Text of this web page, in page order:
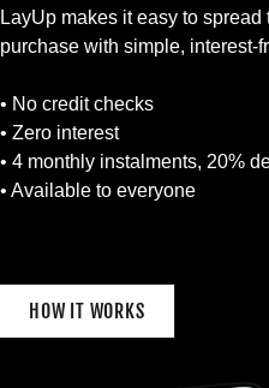
LayUp makes it easy to
purchase with simple, interest-
• No credit checks
• Zero interest
• 4 monthly instalments, 20%
• Available to everyone
HOW IT WORKS